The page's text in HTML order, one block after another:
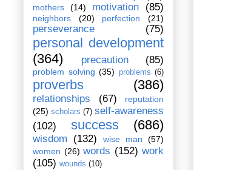
mothers (14) motivation (85)
neighbors (20) perfection (21)
perseverance (75)
personal development
(364)
precaution (85)
problem solving (35) problems (6)
proverbs (386)
relationships (67)
reputation
(25) scholars (7) self-awareness
(102)
success (686)
wisdom (132) wise man
(57)
women (26) words (152) work
(105) wounds (10)